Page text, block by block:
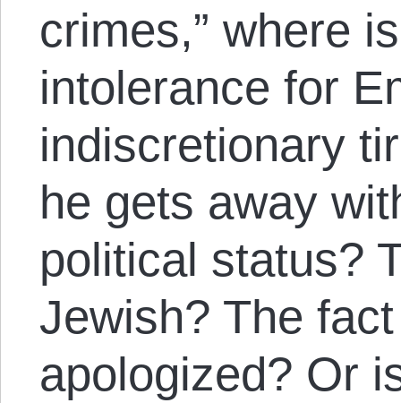
crimes,” where
intolerance for
indiscretionary
he gets away
political status?
Jewish? The
apologized? Or